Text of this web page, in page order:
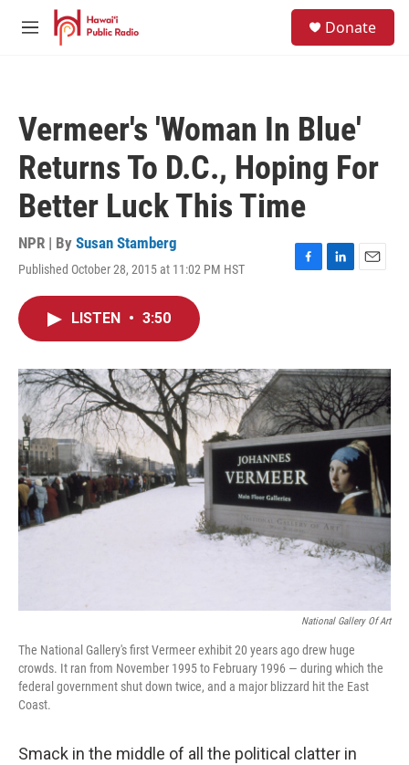
Skip to main content
M
Donate
Vermeer's 'Woman In Blue'
Returns To D.C., Hoping For
Better Luck This Time
NPR | By Susan Stamberg
Published October 28, 2015 at 11:02 PM HST
F
o
k
L
I
n
E
LISTEN • 3:50
National Gallery Of Art
The National Gallery's first Vermeer exhibit 20 years ago drew huge
crowds. It ran from November 1995 to February 1996 — during which the
federal government shut down twice, and a major blizzard hit the East
Coast.
Smack in the middle of all the political clatter in